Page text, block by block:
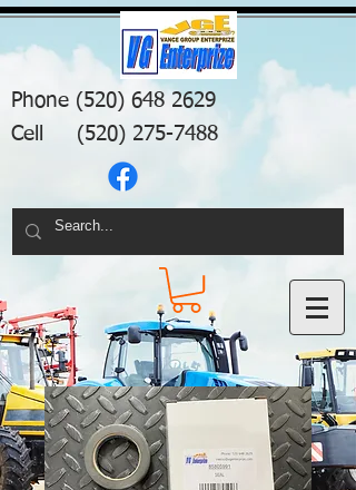
Phone (520) 648 2629
Cell (520) 275-7488